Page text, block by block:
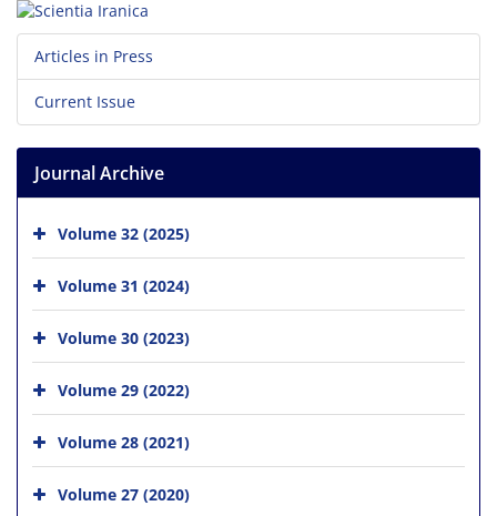
Articles in Press
Current Issue
Journal Archive
Volume 32 (2025)
Volume 31 (2024)
Volume 30 (2023)
Volume 29 (2022)
Volume 28 (2021)
Volume 27 (2020)